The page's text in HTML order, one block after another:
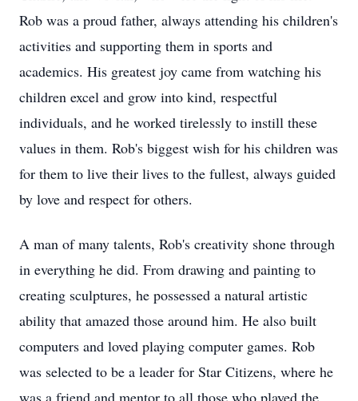
Rob was a proud father, always attending his children's
activities and supporting them in sports and
academics. His greatest joy came from watching his
children excel and grow into kind, respectful
individuals, and he worked tirelessly to instill these
values in them. Rob's biggest wish for his children was
for them to live their lives to the fullest, always guided
by love and respect for others.
A man of many talents, Rob's creativity shone through
in everything he did. From drawing and painting to
creating sculptures, he possessed a natural artistic
ability that amazed those around him. He also built
computers and loved playing computer games. Rob
was selected to be a leader for Star Citizens, where he
was a friend and mentor to all those who played the